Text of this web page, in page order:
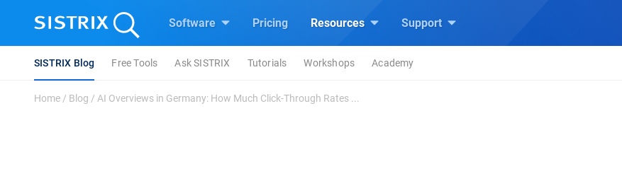
Software Pricing Resources Support
SISTRIX Blog Free Tools Ask SISTRIX Tutorials Workshops Academy
Home / Blog / AI Overviews in Germany: How Much Click-Through Rates ...